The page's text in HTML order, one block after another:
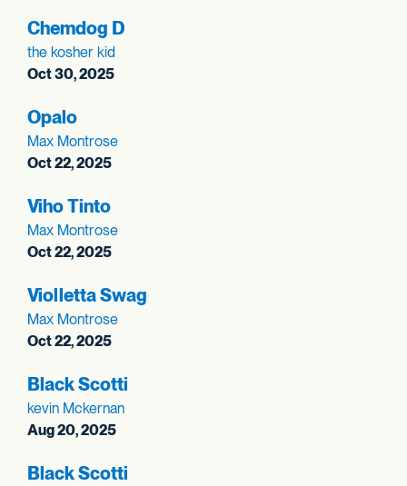
Chemdog D
the kosher kid
Oct 30, 2025
Opalo
Max Montrose
Oct 22, 2025
Viho Tinto
Max Montrose
Oct 22, 2025
Violletta Swag
Max Montrose
Oct 22, 2025
Black Scotti
kevin Mckernan
Aug 20, 2025
Black Scotti